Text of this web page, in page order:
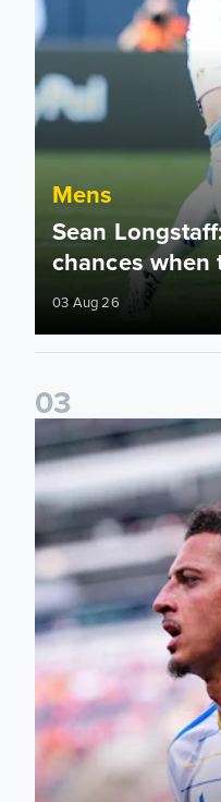
Mens
Sean
chances when
03 Aug 26
03
Ethan Ampadu: It was